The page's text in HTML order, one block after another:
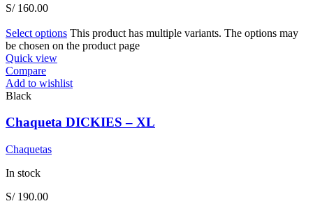
S/160.00
Select options This product has multiple variants. The options may
be chosen on the product page
Quick view
Compare
Add to wishlist
Black
Chaqueta DICKIES – XL
Chaquetas
In stock
S/190.00